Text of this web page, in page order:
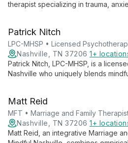
therapist specializing in trauma,
clients from surviving to thriving.
Patrick Nitch
LPC-MHSP • Licensed
Nashville, TN 37206 1+
Patrick Nitch, LPC-MHSP, is a
Nashville who uniquely blends
compassionate, holistic healing
Matt Reid
MFT • Marriage and Family
Nashville, TN 37206 1+
Matt Reid, an integrative Marriage